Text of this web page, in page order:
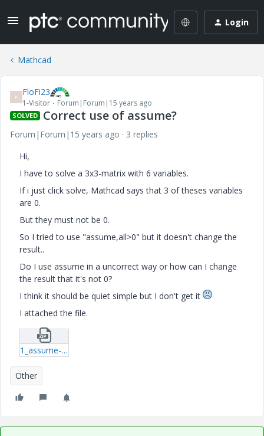
Login
Mathcad
F FloFi23
1-Visitor Forum|Forum|15 years ago
SOLVED Correct use of assume?
Forum|Forum|15 years ago
3 replies
Hi,
I have to solve a 3x3-matrix with 6 variables.
If i just click solve, Mathcad says that 3 of theses variables
are 0.
But they must not be 0.
So I tried to use "assume,all>0" but it doesn't change the
result..
Do I use assume in a uncorrect way or how can I change
the result that it's not 0?
I think it should be quiet simple but I don't get it
I attached the file.
1_assume-xmcd.zip
Other